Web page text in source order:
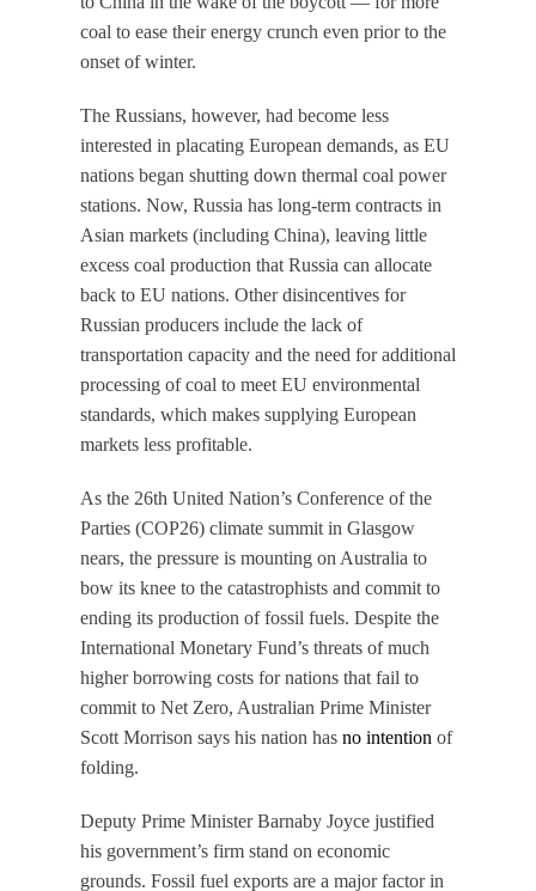
coal to ease their energy crunch even prior to the
onset of winter.
The Russians, however, had become less
interested in placating European demands, as EU
nations began shutting down thermal coal power
stations. Now, Russia has long-term contracts in
Asian markets (including China), leaving little
excess coal production that Russia can allocate
back to EU nations. Other disincentives for
Russian producers include the lack of
transportation capacity and the need for additional
processing of coal to meet EU environmental
standards, which makes supplying European
markets less profitable.
As the 26th United Nation’s Conference of the
Parties (COP26) climate summit in Glasgow
nears, the pressure is mounting on Australia to
bow its knee to the catastrophists and commit to
ending its production of fossil fuels. Despite the
International Monetary Fund’s threats of much
higher borrowing costs for nations that fail to
commit to Net Zero, Australian Prime Minister
Scott Morrison says his nation has no intention of
folding.
Deputy Prime Minister Barnaby Joyce justified
his government’s firm stand on economic
grounds. Fossil fuel exports are a major factor in